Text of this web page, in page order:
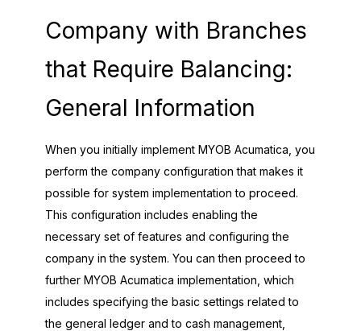
Company with Branches
that Require Balancing:
General Information
When you initially implement MYOB Acumatica , you
perform the company configuration that makes it
possible for system implementation to proceed.
This configuration includes enabling the
necessary set of features and configuring the
company in the system. You can then proceed to
further MYOB Acumatica implementation, which
includes specifying the basic settings related to
the general ledger and to cash management,